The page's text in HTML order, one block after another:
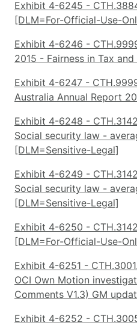
Exhibit 4-6245 -
[DLM=For-Official-Use-
Exhibit 4-6246 -
2015 - Fairness in Tax
Exhibit 4-6247 -
Australia Annual Report
Exhibit 4-6248 -
Social security law -
[DLM=Sensitive-Legal]
Exhibit 4-6249 -
Social security law -
[DLM=Sensitive-Legal]
Exhibit 4-6250 -
[DLM=For-Official-Use-
Exhibit 4-6251 -
OCI Own Motion
Comments V1.3) GM
Exhibit 4-6252 -